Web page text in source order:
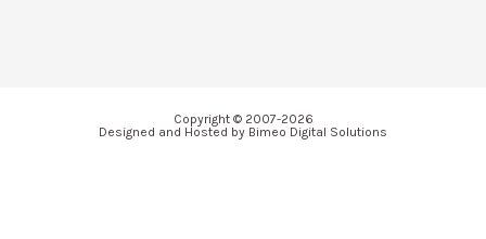
Copyright © 2007-2026
Designed and Hosted by Bimeo Digital Solutions